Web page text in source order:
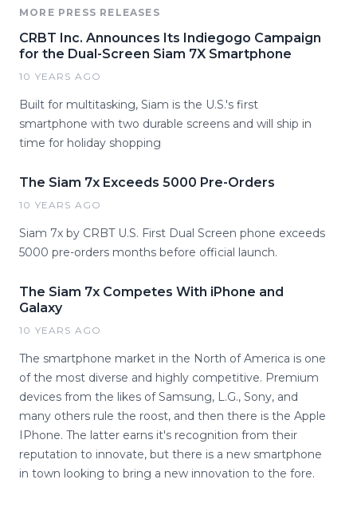
MORE PRESS RELEASES
CRBT Inc. Announces Its Indiegogo Campaign
for the Dual-Screen Siam 7X Smartphone
10 YEARS AGO
Built for multitasking, Siam is the U.S.'s first
smartphone with two durable screens and will ship in
time for holiday shopping
The Siam 7x Exceeds 5000 Pre-Orders
10 YEARS AGO
Siam 7x by CRBT U.S. First Dual Screen phone exceeds
5000 pre-orders months before official launch.
The Siam 7x Competes With iPhone and
Galaxy
10 YEARS AGO
The smartphone market in the North of America is one
of the most diverse and highly competitive. Premium
devices from the likes of Samsung, L.G., Sony, and
many others rule the roost, and then there is the Apple
IPhone. The latter earns it's recognition from their
reputation to innovate, but there is a new smartphone
in town looking to bring a new innovation to the fore.